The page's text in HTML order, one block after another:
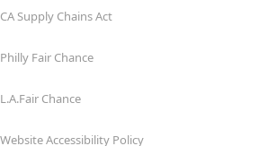
CA Supply Chains Act
Philly Fair Chance
L.A.Fair Chance
Website Accessibility Policy